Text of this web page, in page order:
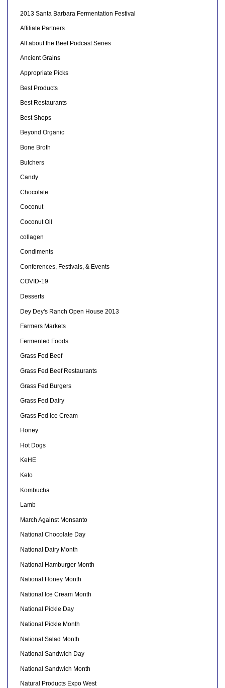
2013 Santa Barbara Fermentation Festival
Affiliate Partners
All about the Beef Podcast Series
Ancient Grains
Appropriate Picks
Best Products
Best Restaurants
Best Shops
Beyond Organic
Bone Broth
Butchers
Candy
Chocolate
Coconut
Coconut Oil
collagen
Condiments
Conferences, Festivals, & Events
COVID-19
Desserts
Dey Dey's Ranch Open House 2013
Farmers Markets
Fermented Foods
Grass Fed Beef
Grass Fed Beef Restaurants
Grass Fed Burgers
Grass Fed Dairy
Grass Fed Ice Cream
Honey
Hot Dogs
KeHE
Keto
Kombucha
Lamb
March Against Monsanto
National Chocolate Day
National Dairy Month
National Hamburger Month
National Honey Month
National Ice Cream Month
National Pickle Day
National Pickle Month
National Salad Month
National Sandwich Day
National Sandwich Month
Natural Products Expo West